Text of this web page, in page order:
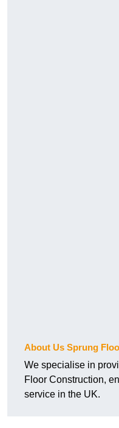
About Us Sprung
We specialise in
Floor Construction,
service in the UK.